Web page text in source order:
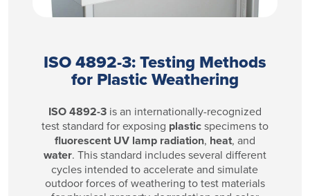
ISO 4892-3: Testing Methods
for Plastic Weathering
​ISO 4892-3is an internationally-recognized
test standard for exposing plasticspecimens to
fluorescent UV lamp radiation, heat, and
water. This standard includes several different
cycles intended to accelerate and simulate
outdoor forces of weathering to test materials